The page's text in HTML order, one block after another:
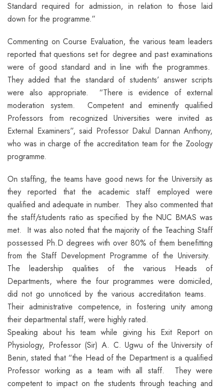
Standard required for admission, in relation to those laid
down for the programme.”
Commenting on Course Evaluation, the various team leaders
reported that questions set for degree and past examinations
were of good standard and in line with the programmes.
They added that the standard of students’ answer scripts
were also appropriate. “There is evidence of external
moderation system. Competent and eminently qualified
Professors from recognized Universities were invited as
External Examiners”, said Professor Dakul Dannan Anthony,
who was in charge of the accreditation team for the Zoology
programme.
On staffing, the teams have good news for the University as
they reported that the academic staff employed were
qualified and adequate in number. They also commented that
the staff/students ratio as specified by the NUC BMAS was
met. It was also noted that the majority of the Teaching Staff
possessed Ph.D degrees with over 80% of them benefitting
from the Staff Development Programme of the University.
The leadership qualities of the various Heads of
Departments, where the four programmes were domiciled,
did not go unnoticed by the various accreditation teams.
Their administrative competence, in fostering unity among
their departmental staff, were highly rated.
Speaking about his team while giving his Exit Report on
Physiology, Professor (Sir) A. C. Ugwu of the University of
Benin, stated that “the Head of the Department is a qualified
Professor working as a team with all staff. They were
competent to impact on the students through teaching and